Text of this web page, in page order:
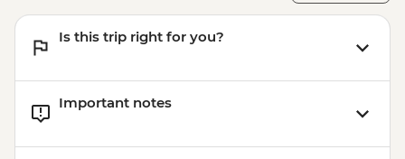
Is this trip right for you?
Important notes